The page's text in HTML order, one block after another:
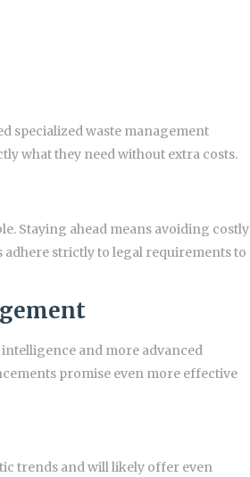
specialized waste management
what they need without extra costs.
Staying ahead means avoiding costly
strictly to legal requirements to
and more advanced
promise even more effective
trends and will likely offer even